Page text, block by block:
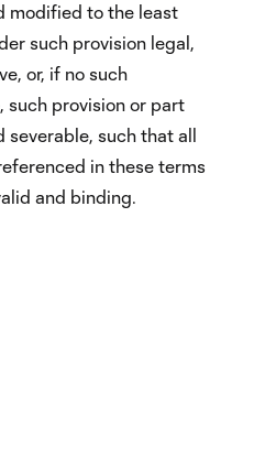
modified to the least
such provision legal,
or, if no such
such provision or part
severable, such that all
in these terms
and binding.